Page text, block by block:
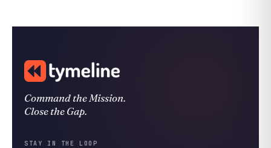
Command the Mission.
Close the Gap.
STAY IN THE LOOP